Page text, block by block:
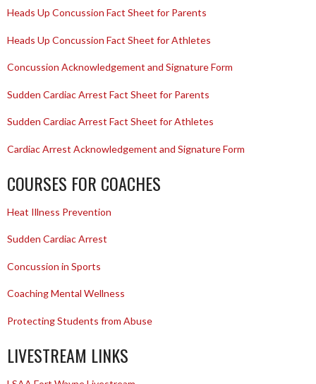
Heads Up Concussion Fact Sheet for Parents
Heads Up Concussion Fact Sheet for Athletes
Concussion Acknowledgement and Signature Form
Sudden Cardiac Arrest Fact Sheet for Parents
Sudden Cardiac Arrest Fact Sheet for Athletes
Cardiac Arrest Acknowledgement and Signature Form
COURSES FOR COACHES
Heat Illness Prevention
Sudden Cardiac Arrest
Concussion in Sports
Coaching Mental Wellness
Protecting Students from Abuse
LIVESTREAM LINKS